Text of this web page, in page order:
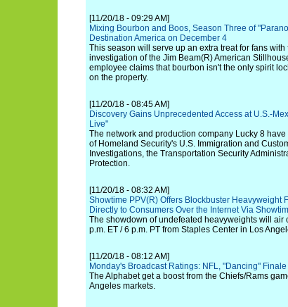
[11/20/18 - 09:29 AM]
Mixing Bourbon and Boos, Season Three of
Destination America on December 4
This season will serve up an extra treat for fans
investigation of the Jim Beam(R) American
employee claims that bourbon isn't the only spirit
on the property.
[11/20/18 - 08:45 AM]
Discovery Gains Unprecedented Access at U.S.-
Live"
The network and production company Lucky 8
of Homeland Security's U.S. Immigration and
Investigations, the Transportation Security
Protection.
[11/20/18 - 08:32 AM]
Showtime PPV(R) Offers Blockbuster Heavyweight
Directly to Consumers Over the Internet Via
The showdown of undefeated heavyweights will air
p.m. ET / 6 p.m. PT from Staples Center in Los
[11/20/18 - 08:12 AM]
Monday's Broadcast Ratings: NFL, "Dancing"
The Alphabet get a boost from the Chiefs/Rams
Angeles markets.